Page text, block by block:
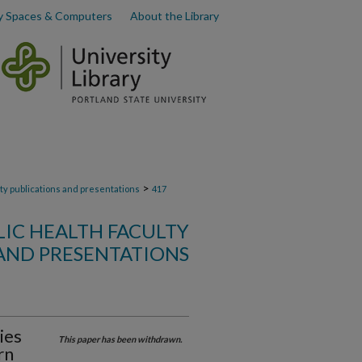
Spaces & Computers About the Library
publications and presentations > 417
HEALTH FACULTY
PRESENTATIONS
This paper has been withdrawn.